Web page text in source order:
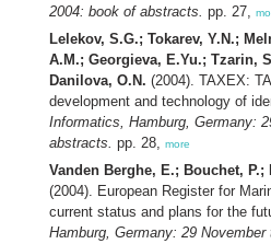
2004: book of abstracts. pp. 27,
Lelekov, S.G.; Tokarev, Y.N.;
A.M.; Georgieva, E.Yu.; Tzarin,
Danilova, O.N. (2004). TAXEX:
development and technology of
Informatics, Hamburg, Germany:
abstracts. pp. 28, more
Vanden Berghe, E.; Bouchet,
(2004). European Register for
current status and plans for the
Hamburg, Germany: 29